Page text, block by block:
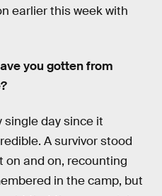
earlier this week with
you gotten from
single day since it
A survivor stood
on and on, recounting
in the camp, but